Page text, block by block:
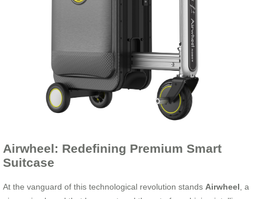
Airwheel: Redefining Premium Smart
Suitcase
At the vanguard of this technological revolution stands Airwheel , a